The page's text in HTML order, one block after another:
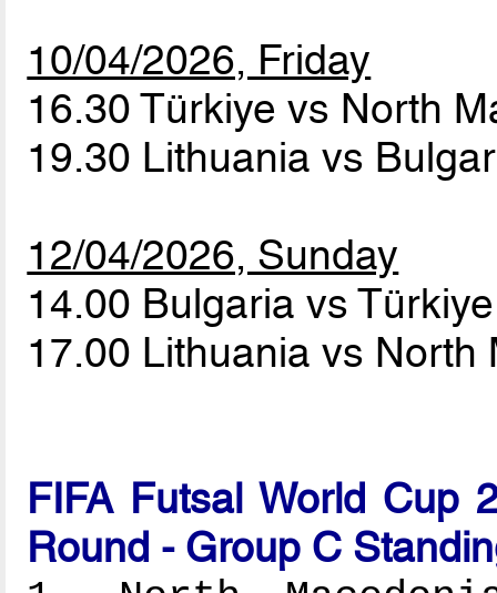
10/04/2026, Friday
16.30 Türkiye vs North
19.30 Lithuania vs
12/04/2026, Sunday
14.00 Bulgaria vs
17.00 Lithuania vs
FIFA Futsal World Cup
Round - Group C